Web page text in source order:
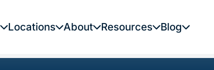
Locations About Resources Blog